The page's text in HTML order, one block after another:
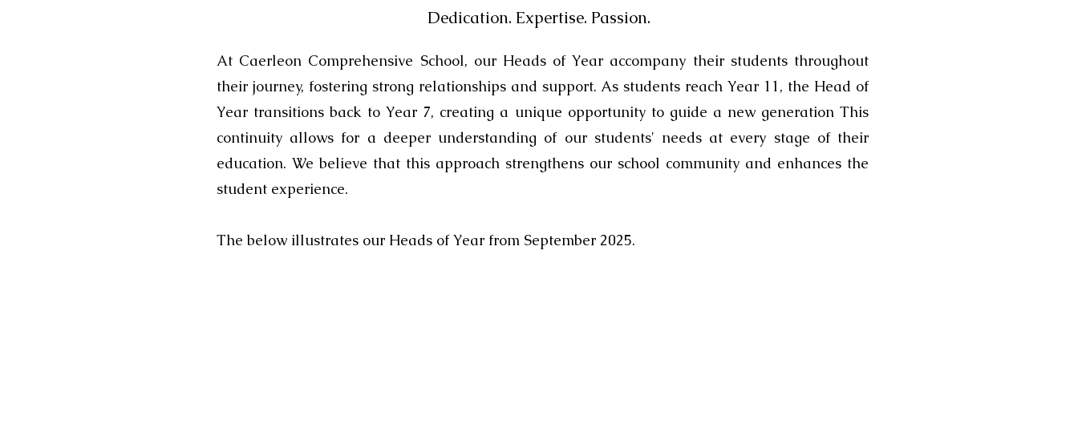
Dedication. Expertise. Passion.
At Caerleon Comprehensive School, our Heads of Year accompany their students throughout
their journey, fostering strong relationships and support. As students reach Year 11, the Head of
Year transitions back to Year 7, creating a unique opportunity to guide a new generation This
continuity allows for a deeper understanding of our students' needs at every stage of their
education. We believe that this approach strengthens our school community and enhances the
student experience.
The below illustrates our Heads of Year from September 2025.